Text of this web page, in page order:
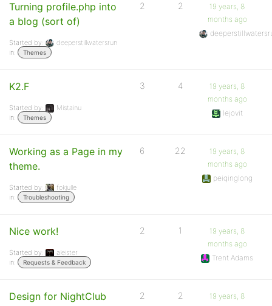
Turning profile.php into
a blog (sort of)
Started by:
deeperstillwatersrun
in:
Themes
2 2
19 years, 8
months ago
K2.F
Started by:
Mistainu
in:
Themes
3 4
19 years, 8
months ago
lejovit
Working as a Page in my
theme.
Started by:
fokjulle
in:
Troubleshooting
6 22
19 years, 8
months ago
peiqinglong
Nice work!
Started by:
aleister
in:
Requests & Feedback
2 1
19 years, 8
months ago
Trent Adams
Design for NightClub
2 2
19 years, 8